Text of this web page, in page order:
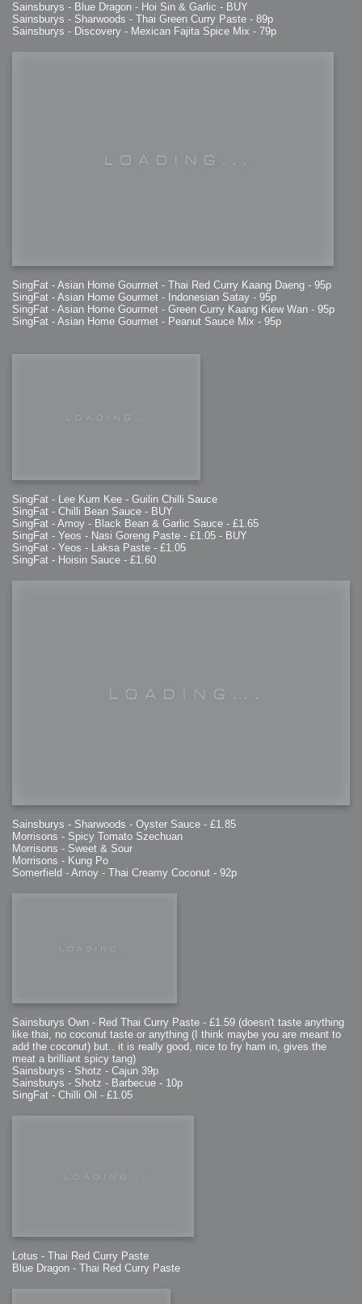
Sainsburys - Blue Dragon - Hoi Sin & Garlic - BUY
Sainsburys - Sharwoods - Thai Green Curry Paste - 89p
Sainsburys - Discovery - Mexican Fajita Spice Mix - 79p
SingFat - Asian Home Gourmet - Thai Red Curry Kaang Daeng - 95p
SingFat - Asian Home Gourmet - Indonesian Satay - 95p
SingFat - Asian Home Gourmet - Green Curry Kaang Kiew Wan - 95p
SingFat - Asian Home Gourmet - Peanut Sauce Mix - 95p
SingFat - Lee Kum Kee - Guilin Chilli Sauce
SingFat - Chilli Bean Sauce - BUY
SingFat - Amoy - Black Bean & Garlic Sauce - £1.65
SingFat - Yeos - Nasi Goreng Paste - £1.05 - BUY
SingFat - Yeos - Laksa Paste - £1.05
SingFat - Hoisin Sauce - £1.60
Sainsburys - Sharwoods - Oyster Sauce - £1.85
Morrisons - Spicy Tomato Szechuan
Morrisons - Sweet & Sour
Morrisons - Kung Po
Somerfield - Amoy - Thai Creamy Coconut - 92p
Sainsburys Own - Red Thai Curry Paste - £1.59 (doesn't taste anything
like thai, no coconut taste or anything (I think maybe you are meant to
add the coconut) but.. it is really good, nice to fry ham in, gives the
meat a brilliant spicy tang)
Sainsburys - Shotz - Cajun 39p
Sainsburys - Shotz - Barbecue - 10p
SingFat - Chilli Oil - £1.05
Lotus - Thai Red Curry Paste
Blue Dragon - Thai Red Curry Paste